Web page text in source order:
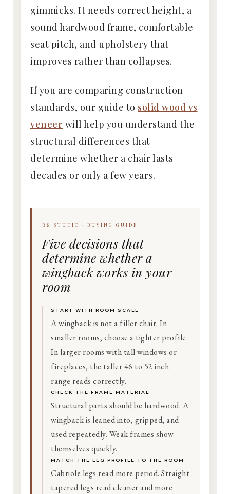
gimmicks. It needs correct height, a
sound hardwood frame, comfortable
seat pitch, and upholstery that
improves rather than collapses.
If you are comparing construction
standards, our guide to solid wood vs
veneer will help you understand the
structural differences that
determine whether a chair lasts
decades or only a few years.
RS STUDIO · BUYING GUIDE
Five decisions that
determine whether a
wingback works in your
room
START WITH ROOM SCALE
A wingback is not a filler chair. In
smaller rooms, choose a tighter profile.
In larger rooms with tall windows or
fireplaces, the taller 46 to 52 inch
range reads correctly.
CHECK THE FRAME MATERIAL
Structural parts should be hardwood. A
wingback is leaned into, gripped, and
used repeatedly. Weak frames show
themselves quickly.
MATCH THE LEG PROFILE TO THE ROOM
Cabriole legs read more period. Straight
tapered legs read cleaner and more